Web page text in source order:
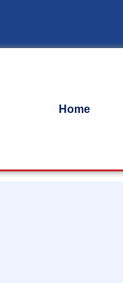
Home